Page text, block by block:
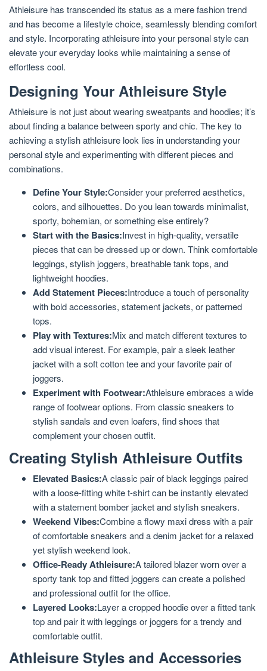
Athleisure has transcended its status as a mere fashion trend
and has become a lifestyle choice, seamlessly blending comfort
and style. Incorporating athleisure into your personal style can
elevate your everyday looks while maintaining a sense of
effortless cool.
Designing Your Athleisure Style
Athleisure is not just about wearing sweatpants and hoodies; it’s
about finding a balance between sporty and chic. The key to
achieving a stylish athleisure look lies in understanding your
personal style and experimenting with different pieces and
combinations.
Define Your Style:Consider your preferred aesthetics,
colors, and silhouettes. Do you lean towards minimalist,
sporty, bohemian, or something else entirely?
Start with the Basics:Invest in high-quality, versatile
pieces that can be dressed up or down. Think comfortable
leggings, stylish joggers, breathable tank tops, and
lightweight hoodies.
Add Statement Pieces:Introduce a touch of personality
with bold accessories, statement jackets, or patterned
tops.
Play with Textures:Mix and match different textures to
add visual interest. For example, pair a sleek leather
jacket with a soft cotton tee and your favorite pair of
joggers.
Experiment with Footwear:Athleisure embraces a wide
range of footwear options. From classic sneakers to
stylish sandals and even loafers, find shoes that
complement your chosen outfit.
Creating Stylish Athleisure Outfits
Elevated Basics:A classic pair of black leggings paired
with a loose-fitting white t-shirt can be instantly elevated
with a statement bomber jacket and stylish sneakers.
Weekend Vibes:Combine a flowy maxi dress with a pair
of comfortable sneakers and a denim jacket for a relaxed
yet stylish weekend look.
Office-Ready Athleisure:A tailored blazer worn over a
sporty tank top and fitted joggers can create a polished
and professional outfit for the office.
Layered Looks:Layer a cropped hoodie over a fitted tank
top and pair it with leggings or joggers for a trendy and
comfortable outfit.
Athleisure Styles and Accessories